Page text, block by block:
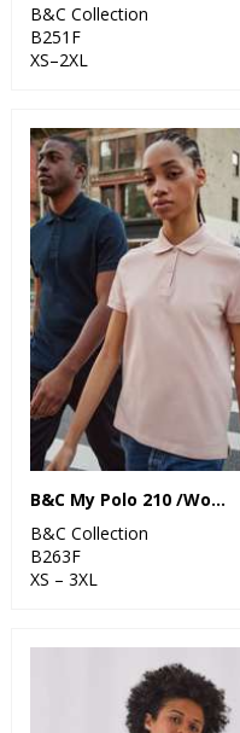
B&C Collection
B251F
XS–2XL
B&C My Polo 210 /Women
B&C Collection
B263F
XS – 3XL